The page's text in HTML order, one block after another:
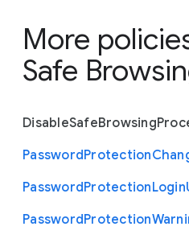
More
Safe
DisableSafeBrowsing
PasswordProtection
PasswordProtectionLogin
PasswordProtection